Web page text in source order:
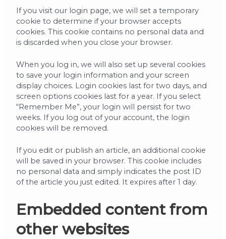
If you visit our login page, we will set a temporary
cookie to determine if your browser accepts
cookies. This cookie contains no personal data and
is discarded when you close your browser.
When you log in, we will also set up several cookies
to save your login information and your screen
display choices. Login cookies last for two days, and
screen options cookies last for a year. If you select
“Remember Me”, your login will persist for two
weeks. If you log out of your account, the login
cookies will be removed.
If you edit or publish an article, an additional cookie
will be saved in your browser. This cookie includes
no personal data and simply indicates the post ID
of the article you just edited. It expires after 1 day.
Embedded content from
other websites